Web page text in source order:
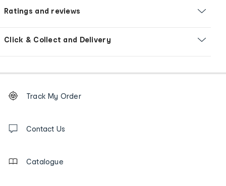
Ratings and reviews
Click & Collect and Delivery
Order
tracking
us
Track My Order
Contact Us
Catalogue